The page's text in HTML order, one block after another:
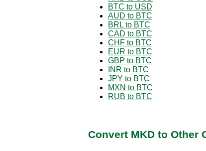
BTC to USD
AUD to BTC
BRL to BTC
CAD to BTC
CHF to BTC
EUR to BTC
GBP to BTC
INR to BTC
JPY to BTC
MXN to BTC
RUB to BTC
Convert MKD to Other